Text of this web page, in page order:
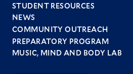
Footer
menu
STUDENT RESOURCES
NEWS
COMMUNITY OUTREACH
PREPARATORY PROGRAM
MUSIC, MIND AND BODY LAB